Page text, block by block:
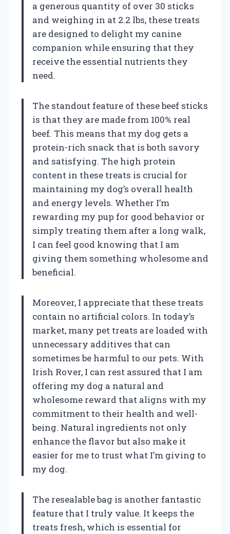
a generous quantity of over 30 sticks
and weighing in at 2.2 lbs, these treats
are designed to delight my canine
companion while ensuring that they
receive the essential nutrients they
need.
The standout feature of these beef sticks
is that they are made from 100% real
beef. This means that my dog gets a
protein-rich snack that is both savory
and satisfying. The high protein
content in these treats is crucial for
maintaining my dog’s overall health
and energy levels. Whether I’m
rewarding my pup for good behavior or
simply treating them after a long walk,
I can feel good knowing that I am
giving them something wholesome and
beneficial.
Moreover, I appreciate that these treats
contain no artificial colors. In today’s
market, many pet treats are loaded with
unnecessary additives that can
sometimes be harmful to our pets. With
Irish Rover, I can rest assured that I am
offering my dog a natural and
wholesome reward that aligns with my
commitment to their health and well-
being. Natural ingredients not only
enhance the flavor but also make it
easier for me to trust what I’m giving to
my dog.
The resealable bag is another fantastic
feature that I truly value. It keeps the
treats fresh, which is essential for